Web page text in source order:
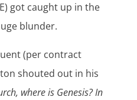
got caught up in the
blunder.
(per contract
shouted out in his
where is Genesis? In